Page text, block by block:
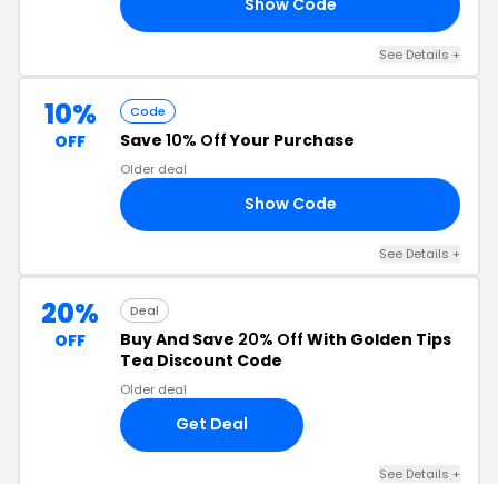
Show Code
See Details +
10%
OFF
Code
Save 10% OffYour Purchase
Older deal
Show Code
See Details +
20%
OFF
Deal
Buy And Save 20% Off With Golden Tips
Tea Discount Code
Older deal
Get Deal
See Details +